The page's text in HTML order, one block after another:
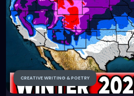
CREATIVE WRITING & POETRY